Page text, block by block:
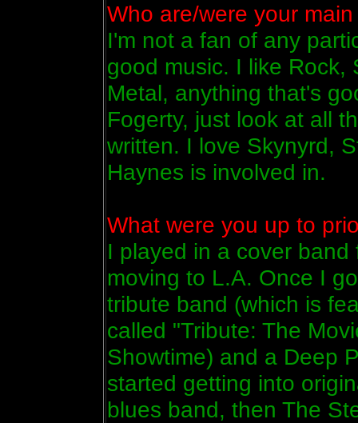
Who are/were your
I'm not a fan of any
good music. I like Rock,
Metal, anything that's
Fogerty, just look at all
written. I love Skynyrd,
Haynes is involved in.
What were you up to
I played in a cover
moving to L.A. Once I
tribute band (which is
called "Tribute: The
Showtime) and a Deep
started getting into
blues band, then The